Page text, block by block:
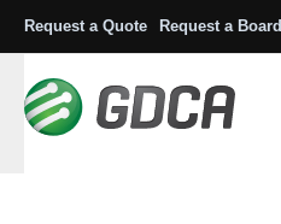
Request a Quote Request a Board